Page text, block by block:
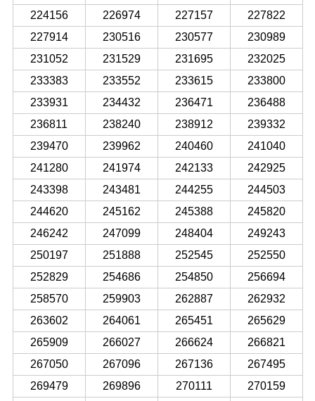
224156
226974 227157
227822
227914
230516 230577
230989
231052
231529 231695
232025
233383
233552 233615
233800
233931
234432 236471
236488
236811
238240 238912
239332
239470
239962 240460
241040
241280
241974 242133
242925
243398
243481 244255
244503
244620
245162 245388
245820
246242
247099 248404
249243
250197
251888 252545
252550
252829
254686 254850
256694
258570
259903 262887
262932
263602
264061 265451
265629
265909
266027 266624
266821
267050
267096 267136
267495
269479
269896 270111
270159